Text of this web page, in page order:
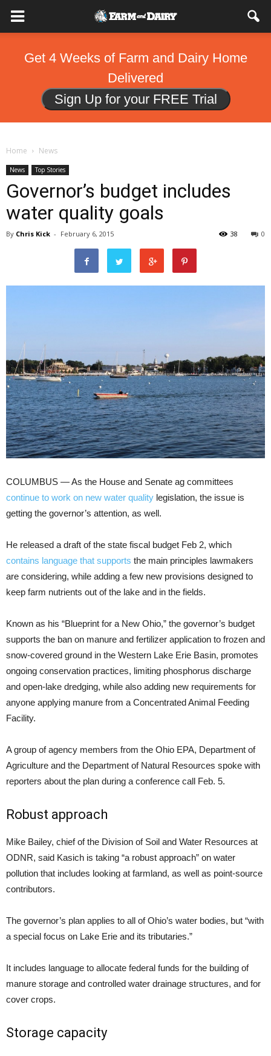
Get 4 Weeks of Farm and Dairy Home
Delivered
Sign Up for your FREE Trial
Home News
News Top Stories
Governor’s budget includes
water quality goals
By Chris Kick - February 6, 2015 0
38
COLUMBUS — As the House and Senate ag committees
continue to work on new water quality legislation, the issue is
getting the governor’s attention, as well.
He released a draft of the state fiscal budget Feb 2, which
contains language that supports the main principles lawmakers
are considering, while adding a few new provisions designed to
keep farm nutrients out of the lake and in the fields.
Known as his “Blueprint for a New Ohio,” the governor’s budget
supports the ban on manure and fertilizer application to frozen and
snow-covered ground in the Western Lake Erie Basin, promotes
ongoing conservation practices, limiting phosphorus discharge
and open-lake dredging, while also adding new requirements for
anyone applying manure from a Concentrated Animal Feeding
Facility.
A group of agency members from the Ohio EPA, Department of
Agriculture and the Department of Natural Resources spoke with
reporters about the plan during a conference call Feb. 5.
Robust approach
Mike Bailey, chief of the Division of Soil and Water Resources at
ODNR, said Kasich is taking “a robust approach” on water
pollution that includes looking at farmland, as well as point-source
contributors.
The governor’s plan applies to all of Ohio’s water bodies, but “with
a special focus on Lake Erie and its tributaries.”
It includes language to allocate federal funds for the building of
manure storage and controlled water drainage structures, and for
cover crops.
Storage capacity